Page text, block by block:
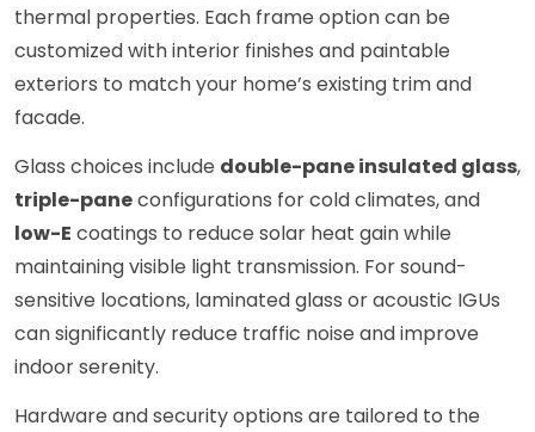
thermal properties. Each frame option can be
customized with interior finishes and paintable
exteriors to match your home’s existing trim and
facade.
Glass choices include double-pane insulated glass,
triple-paneconfigurations for cold climates, and
low-E coatings to reduce solar heat gain while
maintaining visible light transmission. For sound-
sensitive locations, laminated glass or acoustic IGUs
can significantly reduce traffic noise and improve
indoor serenity.
Hardware and security options are tailored to the